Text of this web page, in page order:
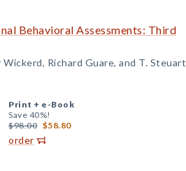
Behavioral Assessments: Third
Richard Guare, and T. Steuart
Print + e-Book
Save 40%!
$98.00 $58.80
order